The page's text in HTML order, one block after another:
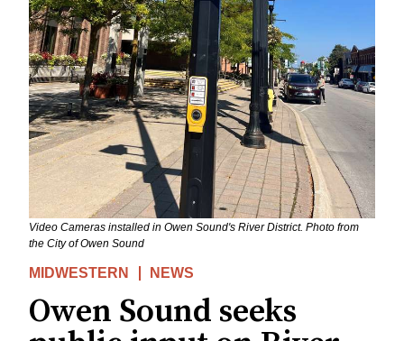
Video Cameras installed in Owen Sound's River District. Photo from
the City of Owen Sound
MIDWESTERN NEWS
Owen Sound seeks